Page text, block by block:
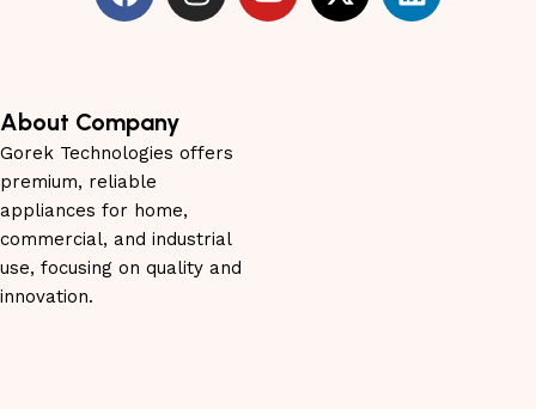
About Company
Gorek Technologies offers
premium, reliable
appliances for home,
commercial, and industrial
use, focusing on quality and
innovation.